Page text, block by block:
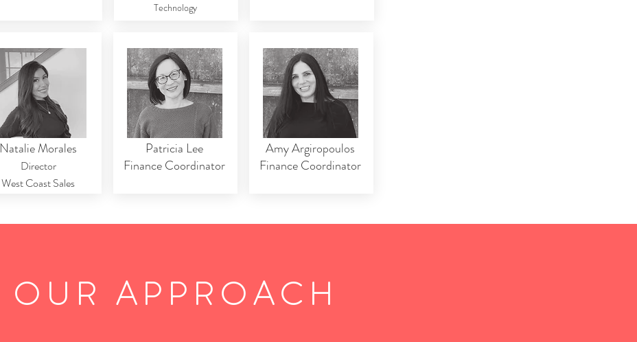
Technology
Natalie Morales
Director
West Coast Sales
Patricia Lee
Finance Coordinator
Amy Argiropoulos
Finance Coordinator
OUR APPROACH